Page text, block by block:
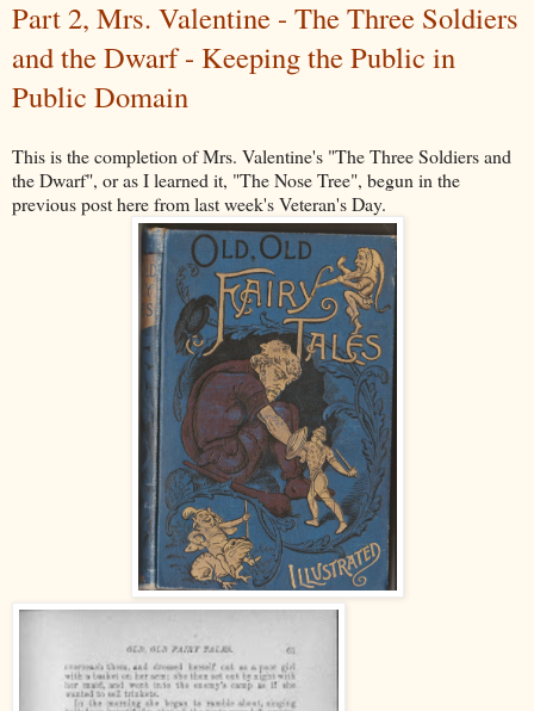
Part 2, Mrs. Valentine - The Three Soldiers
and the Dwarf - Keeping the Public in
Public Domain
This is the completion of Mrs. Valentine's "The Three Soldiers and
the Dwarf", or as I learned it, "The Nose Tree", begun in the
previous post here from last week's Veteran's Day.